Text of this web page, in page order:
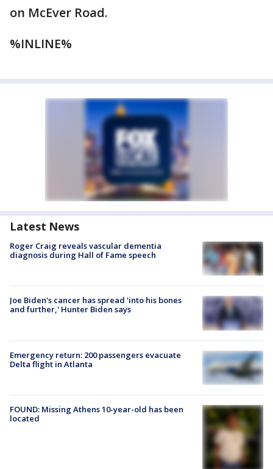
on McEver Road.
%INLINE%
Latest News
Roger Craig reveals vascular dementia
diagnosis during Hall of Fame speech
Joe Biden's cancer has spread 'into his bones
and further,' Hunter Biden says
Emergency return: 200 passengers evacuate
Delta flight in Atlanta
FOUND: Missing Athens 10-year-old has been
located